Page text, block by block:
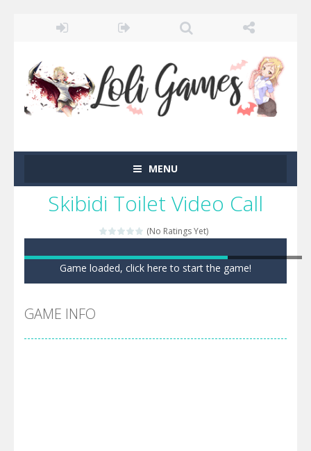
MENU
Skibidi Toilet Video Call
(No Ratings Yet)
Game loaded, click here to start the game!
GAME INFO